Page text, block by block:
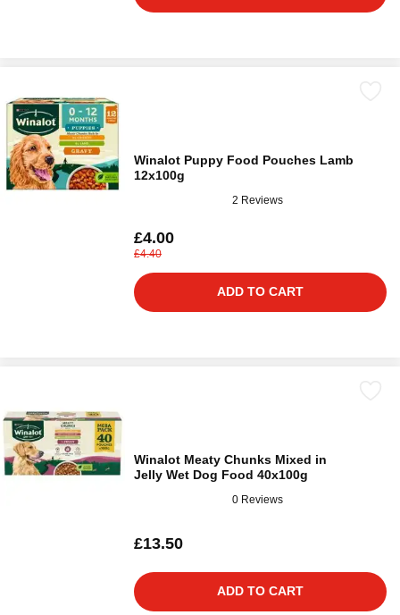
Winalot Puppy Food Pouches Lamb
12x100g
2 Reviews
£4.00
£4.40
ADD TO CART
Winalot Meaty Chunks Mixed in
Jelly Wet Dog Food 40x100g
0 Reviews
£13.50
ADD TO CART